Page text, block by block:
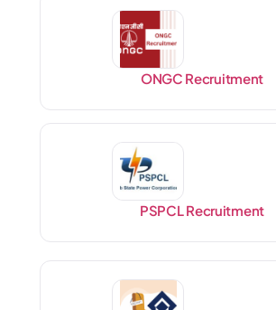
ONGC Recruitment
PSPCL Recruitment